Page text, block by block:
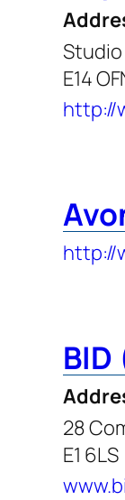
Studio
E14
http://
http://
28
E1 6LS